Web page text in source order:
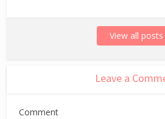
View all posts
Leave a
Comment